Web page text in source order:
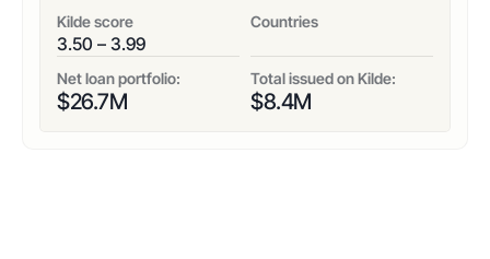
Kilde score
3.50 – 3.99
Countries
Net loan portfolio:
$26.7M
Total issued on Kilde:
$8.4M